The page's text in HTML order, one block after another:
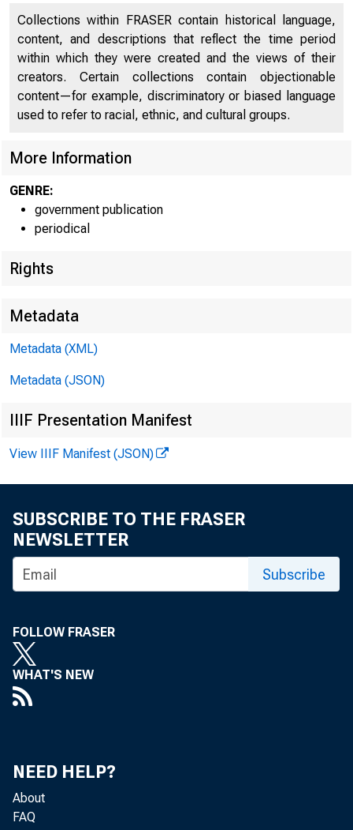
Collections within FRASER contain historical language,
content, and descriptions that reflect the time period
within which they were created and the views of their
creators. Certain collections contain objectionable
content—for example, discriminatory or biased language
used to refer to racial, ethnic, and cultural groups.
More Information
GENRE:
government publication
periodical
Rights
Metadata
Metadata (XML)
Metadata (JSON)
IIIF Presentation Manifest
View IIIF Manifest (JSON)
SUBSCRIBE TO THE FRASER
NEWSLETTER
Subscribe
FOLLOW FRASER
WHAT'S NEW
NEED HELP?
About
FAQ